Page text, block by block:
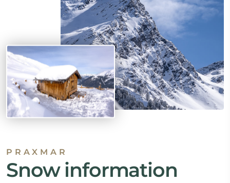
PRAXMAR
Snow information